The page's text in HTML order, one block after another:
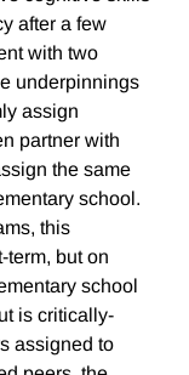
after a few
with two
underpinnings
assign
partner with
the same
school.
this
term, but on
school
is critically-
assigned to